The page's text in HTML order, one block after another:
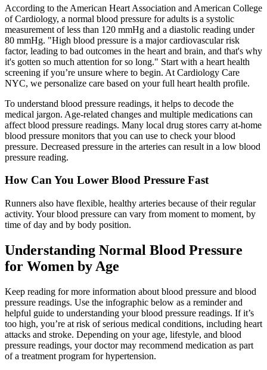
According to the American Heart Association and American College
of Cardiology, a normal blood pressure for adults is a systolic
measurement of less than 120 mmHg and a diastolic reading under
80 mmHg. "High blood pressure is a major cardiovascular risk
factor, leading to bad outcomes in the heart and brain, and that's why
it's gotten so much attention for so long." Start with a heart health
screening if you’re unsure where to begin. At Cardiology Care
NYC, we personalize care based on your full heart health profile.
To understand blood pressure readings, it helps to decode the
medical jargon. Age-related changes and multiple medications can
affect blood pressure readings. Many local drug stores carry at-home
blood pressure monitors that you can use to check your blood
pressure. Decreased pressure in the arteries can result in a low blood
pressure reading.
How Can You Lower Blood Pressure Fast
Runners also have flexible, healthy arteries because of their regular
activity. Your blood pressure can vary from moment to moment, by
time of day and by body position.
Understanding Normal Blood Pressure
for Women by Age
Keep reading for more information about blood pressure and blood
pressure readings. Use the infographic below as a reminder and
helpful guide to understanding your blood pressure readings. If it’s
too high, you’re at risk of serious medical conditions, including heart
attacks and stroke. Depending on your age, lifestyle, and blood
pressure readings, your doctor may recommend medication as part
of a treatment program for hypertension.